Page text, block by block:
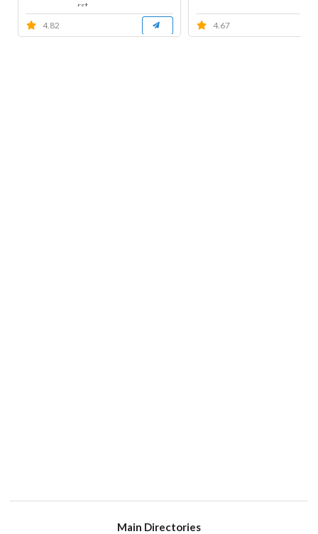
rst...
4.82
4.67
Main Directories